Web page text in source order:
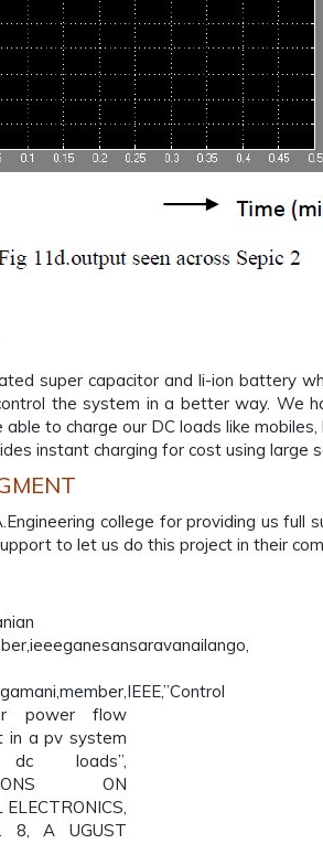
super capacitor and li-ion battery
the system in a better way. We
to charge our DC loads like
instant charging for cost using large
college for providing us full
to let us do this project in their
power flow
in a pv system
dc loads”,
ON
8, A UGUST